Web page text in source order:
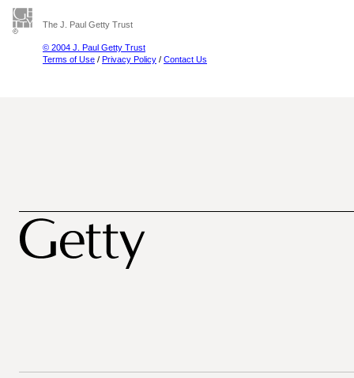
The J. Paul Getty Trust
© 2004 J. Paul Getty Trust
Terms of Use / Privacy Policy / Contact Us